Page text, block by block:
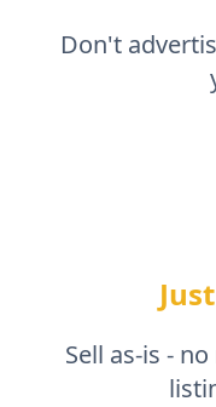
Don't
Sell as-is -